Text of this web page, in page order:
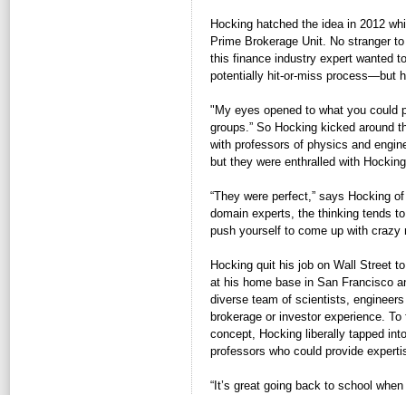
Hocking hatched the idea in 2012
Prime Brokerage Unit. No stranger
this finance industry expert wanted
potentially hit-or-miss process—but
"My eyes opened to what you could
groups.” So Hocking kicked around
with professors of physics and
but they were enthralled with
“They were perfect,” says Hocking
domain experts, the thinking tends
push yourself to come up with crazy
Hocking quit his job on Wall Street
at his home base in San Francisco
diverse team of scientists,
brokerage or investor experience.
concept, Hocking liberally tapped
professors who could provide
“It’s great going back to school